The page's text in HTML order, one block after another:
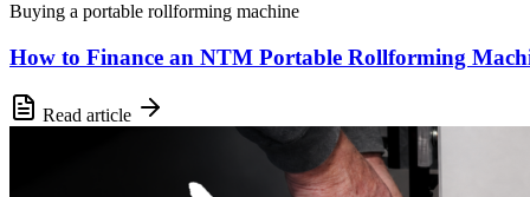
Buying a portable rollforming machine
How to Finance an NTM Portable Rollforming
Read article